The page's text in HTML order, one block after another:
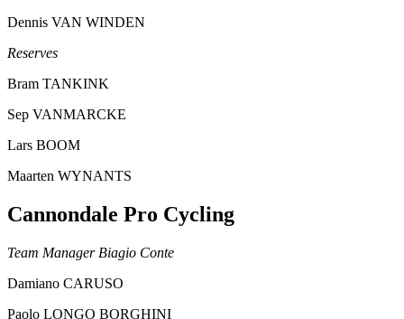
Dennis VAN WINDEN
Reserves
Bram TANKINK
Sep VANMARCKE
Lars BOOM
Maarten WYNANTS
Cannondale Pro Cycling
Team Manager Biagio Conte
Damiano CARUSO
Paolo LONGO BORGHINI